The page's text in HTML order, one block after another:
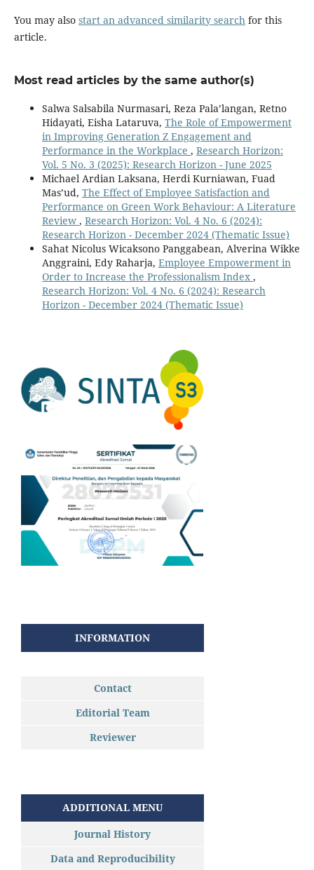
You may also start an advanced similarity searchfor this
article.
Most read articles by the same author(s)
Salwa Salsabila Nurmasari, Reza Pala’langan, Retno
Hidayati, Eisha Lataruva, The Role of Empowerment
in Improving Generation Z Engagement and
Performance in the Workplace , Research Horizon:
Vol. 5 No. 3 (2025): Research Horizon - June 2025
Michael Ardian Laksana, Herdi Kurniawan, Fuad
Mas’ud, The Effect of Employee Satisfaction and
Performance on Green Work Behaviour: A Literature
Review , Research Horizon: Vol. 4 No. 6 (2024):
Research Horizon - December 2024 (Thematic Issue)
Sahat Nicolus Wicaksono Panggabean, Alverina Wikke
Anggraini, Edy Raharja, Employee Empowerment in
Order to Increase the Professionalism Index ,
Research Horizon: Vol. 4 No. 6 (2024): Research
Horizon - December 2024 (Thematic Issue)
INFORMATION
Contact
Editorial Team
Reviewer
ADDITIONAL MENU
Journal History
Data and Reproducibility